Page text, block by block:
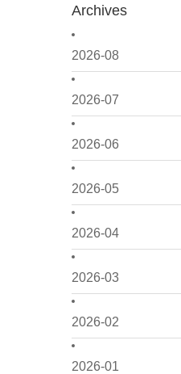
Archives
2026-08
2026-07
2026-06
2026-05
2026-04
2026-03
2026-02
2026-01